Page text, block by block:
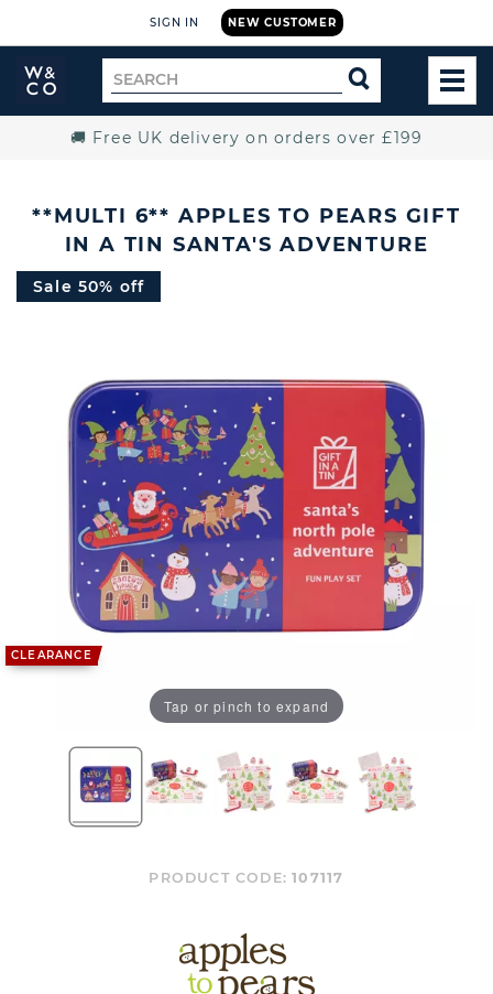
NEW CUSTOMER
SIGN IN
Widdop
and
Search
for
SEARCH
🚚 Free UK delivery on orders over £199
**MULTI 6** APPLES TO PEARS GIFT
IN A TIN SANTA'S ADVENTURE
CLEARANCE
Sale 50% off
Tap or pinch to expand
PRODUCT CODE:107117